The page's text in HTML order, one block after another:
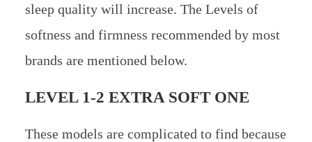
sleep quality will increase. The Levels of
softness and firmness recommended by most
brands are mentioned below.
LEVEL 1-2 EXTRA SOFT ONE
These models are complicated to find because